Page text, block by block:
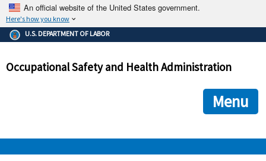
An official website of the United States government.
Here's how you know
The .gov means it's official.
Federal government websites often end in .gov or .mil. Before
government site.
ensures that you are connecting to the official
and that any information you provide is encrypted and
U.S. DEPARTMENT OF LABOR
Occupational Safety and Health Administration
Menu